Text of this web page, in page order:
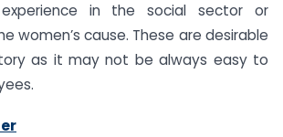
in the social sector or
women’s cause. These are desirable
as it may not be always easy to